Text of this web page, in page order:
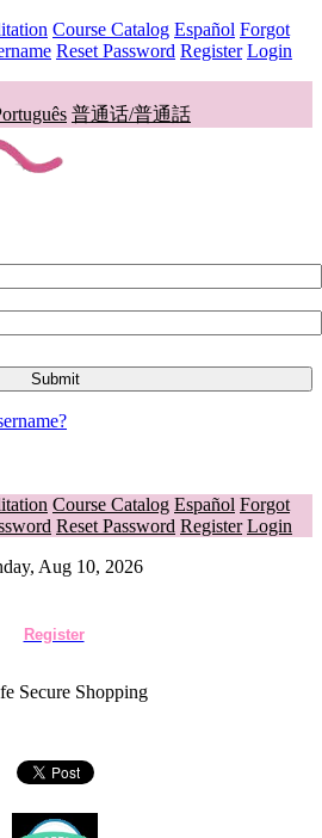
Course Catalog Español Forgot
Reset Password Register Login
普通话/普通話
Course Catalog Español Forgot
Reset Password Register Login
Aug 10, 2026
Register